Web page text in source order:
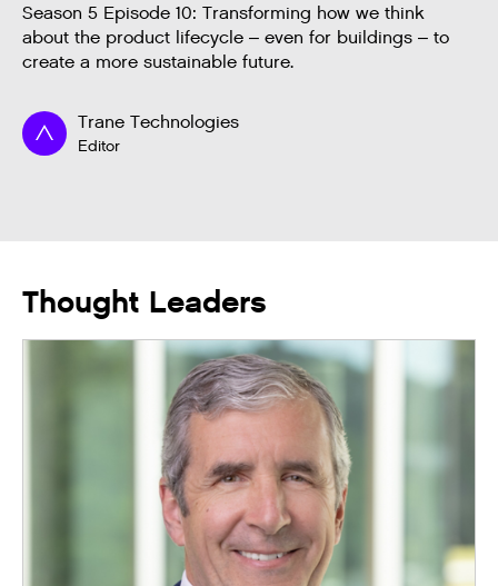
Season 5 Episode 10: Transforming how we think
about the product lifecycle – even for buildings – to
create a more sustainable future.
Trane Technologies
Editor
Thought Leaders